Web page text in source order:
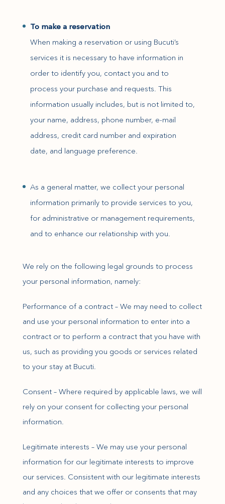
To make a reservation
When making a reservation or using Bucuti’s
services it is necessary to have information in
order to identify you, contact you and to
process your purchase and requests. This
information usually includes, but is not limited to,
your name, address, phone number, e-mail
address, credit card number and expiration
date, and language preference.
As a general matter, we collect your personal
information primarily to provide services to you,
for administrative or management requirements,
and to enhance our relationship with you.
We rely on the following legal grounds to process
your personal information, namely:
Performance of a contract – We may need to collect
and use your personal information to enter into a
contract or to perform a contract that you have with
us, such as providing you goods or services related
to your stay at Bucuti.
Consent – Where required by applicable laws, we will
rely on your consent for collecting your personal
information.
Legitimate interests – We may use your personal
information for our legitimate interests to improve
our services. Consistent with our legitimate interests
and any choices that we offer or consents that may